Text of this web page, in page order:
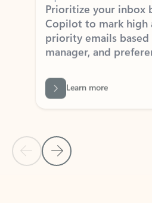
priority emails based
manager, and
Back to tabs